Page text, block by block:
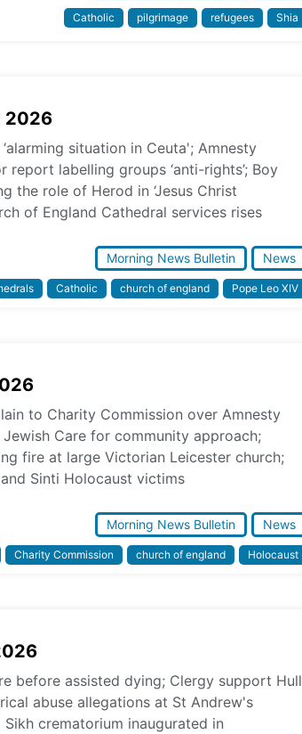
Catholic pilgrimage refugees Shia
2026
situation in Ceuta'; Amnesty
report labelling groups ‘anti-rights’; Boy
the role of Herod in ‘Jesus Christ
of England Cathedral services rises
Morning News Bulletin News
Catholic church of england Pope Leo XIV
to Charity Commission over Amnesty
Care for community approach;
fire at large Victorian Leicester church;
Sinti Holocaust victims
Morning News Bulletin News
Charity Commission church of england Holocaust
before assisted dying; Clergy support Hull
abuse allegations at St Andrew's
crematorium inaugurated in